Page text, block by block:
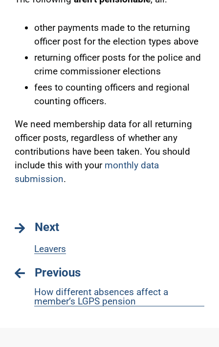
other payments made to the returning
officer post for the election types above
returning officer posts for the police and
crime commissioner elections
fees to counting officers and regional
counting officers.
We need membership data for all returning
officer posts, regardless of whether any
contributions have been taken. You should
include this with your monthly data
submission.
Next
Leavers
Previous
How different absences affect a
member’s LGPS pension